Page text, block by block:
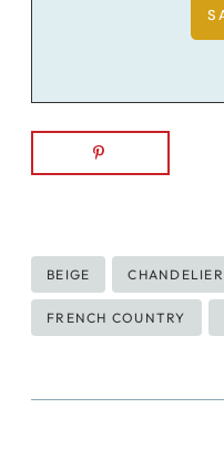
Post
Tags:
BEIGE CHANDELIER
FRENCH COUNTRY